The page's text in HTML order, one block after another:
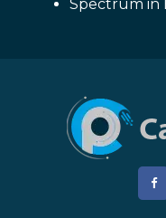
Spectrum in